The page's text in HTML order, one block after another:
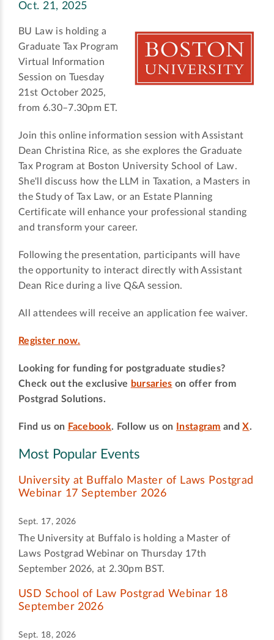
Oct. 21, 2025
BU Law is holding a
Graduate Tax Program
Virtual Information
Session on Tuesday
21st October 2025,
from 6.30–7.30pm ET.
Join this online information session with Assistant
Dean Christina Rice, as she explores the Graduate
Tax Program at Boston University School of Law.
She'll discuss how the LLM in Taxation, a Masters in
the Study of Tax Law, or an Estate Planning
Certificate will enhance your professional standing
and transform your career.
Following the presentation, participants will have
the opportunity to interact directly with Assistant
Dean Rice during a live Q&A session.
All attendees will receive an application fee waiver.
Register now.
Looking for funding for postgraduate studies?
Check out the exclusive bursaries on offer from
Postgrad Solutions.
Find us on Facebook. Follow us on Instagram andX.
Most Popular Events
University at Buffalo Master of Laws Postgrad
Webinar 17 September 2026
Sept. 17, 2026
The University at Buffalo is holding a Master of
Laws Postgrad Webinar on Thursday 17th
September 2026, at 2.30pm BST.
USD School of Law Postgrad Webinar 18
September 2026
Sept. 18, 2026